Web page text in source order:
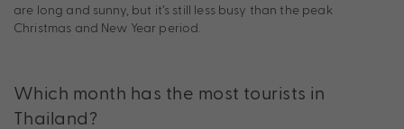
are long and sunny, but it’s still less busy than the peak
Christmas and New Year period.
Which month has the most tourists in
Thailand?